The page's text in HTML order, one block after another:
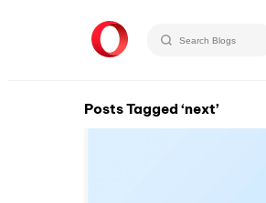
Posts Tagged ‘next’